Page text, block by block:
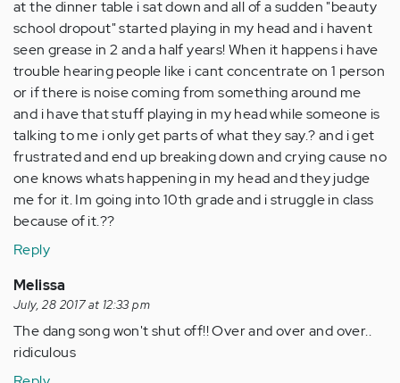
at the dinner table i sat down and all of a sudden "beauty
school dropout" started playing in my head and i havent
seen grease in 2 and a half years! When it happens i have
trouble hearing people like i cant concentrate on 1 person
or if there is noise coming from something around me
and i have that stuff playing in my head while someone is
talking to me i only get parts of what they say.? and i get
frustrated and end up breaking down and crying cause no
one knows whats happening in my head and they judge
me for it. Im going into 10th grade and i struggle in class
because of it.??
Reply
Melissa
July, 28 2017 at 12:33 pm
The dang song won't shut off!! Over and over and over..
ridiculous